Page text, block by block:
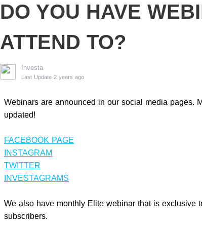
DO YOU HAVE
ATTEND TO?
Investa
Last Update 2 years ago
Webinars are announced in our social media pages.
updated!
FACEBOOK PAGE
INSTAGRAM
TWITTER
INVESTAGRAMS
We also have monthly Elite webinar that is exclusive
subscribers.